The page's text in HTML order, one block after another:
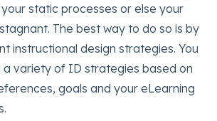
static processes or else your
The best way to do so is by
instructional design strategies. You
variety of ID strategies based on
goals and your eLearning